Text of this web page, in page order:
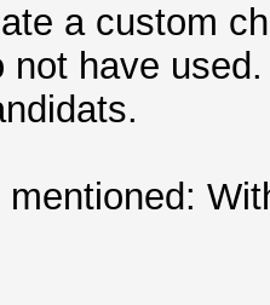
a custom
not have